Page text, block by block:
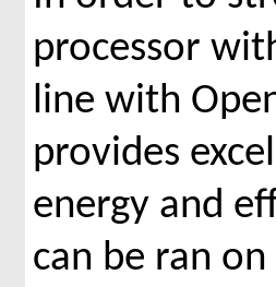
processor
line with
provides
energy and
can be ran